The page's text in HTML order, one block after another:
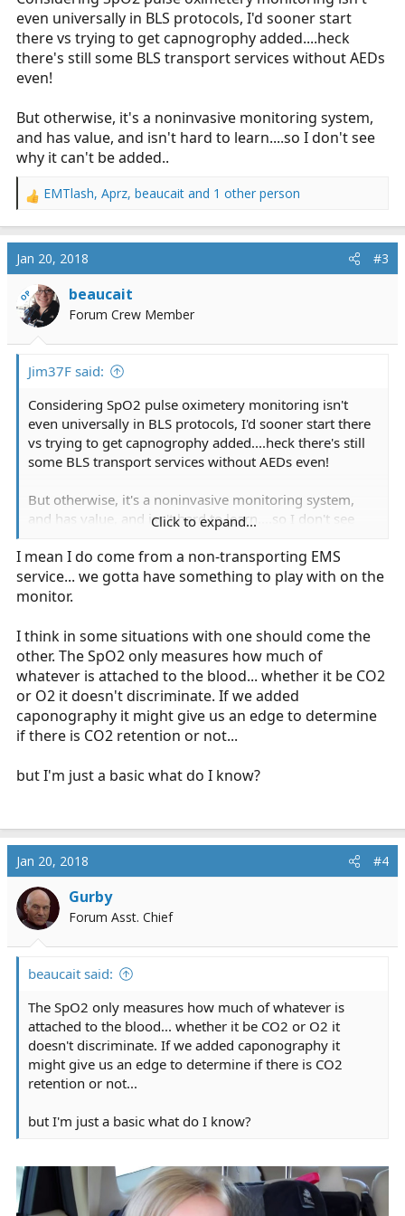
even universally in BLS protocols, I'd sooner start
there vs trying to get capnogrophy added....heck
there's still some BLS transport services without AEDs
even!
But otherwise, it's a noninvasive monitoring system,
and has value, and isn't hard to learn....so I don't see
why it can't be added..
R
a
c
t
i
o
n
EMTlash, Aprz, beaucait and 1 other person
Jan 20, 2018 #3
OP beaucait
Forum Crew Member
Jim37F said:
Considering SpO2 pulse oximetery monitoring isn't
even universally in BLS protocols, I'd sooner start there
vs trying to get capnogrophy added....heck there's still
some BLS transport services without AEDs even!
But otherwise, it's a noninvasive monitoring system,
and has value, and isn't hard to learn....so I don't see
Click to expand...
I mean I do come from a non-transporting EMS
service... we gotta have something to play with on the
monitor.
I think in some situations with one should come the
other. The SpO2 only measures how much of
whatever is attached to the blood... whether it be CO2
or O2 it doesn't discriminate. If we added
caponography it might give us an edge to determine
if there is CO2 retention or not...
but I'm just a basic what do I know?
Jan 20, 2018 #4
Gurby
Forum Asst. Chief
beaucait said:
The SpO2 only measures how much of whatever is
attached to the blood... whether it be CO2 or O2 it
doesn't discriminate. If we added caponography it
might give us an edge to determine if there is CO2
retention or not...
but I'm just a basic what do I know?